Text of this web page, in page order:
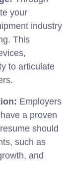
your
industry
This
to articulate
Employers
a proven
should
such as
and